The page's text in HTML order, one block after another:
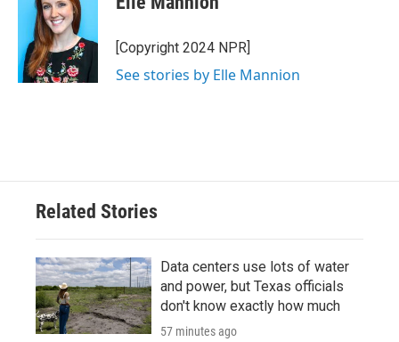
o
k
t
e
r
e
d
I
n
[Copyright 2024 NPR]
See stories by Elle Mannion
Related Stories
Data centers use lots of water
and power, but Texas officials
don't know exactly how much
57 minutes ago